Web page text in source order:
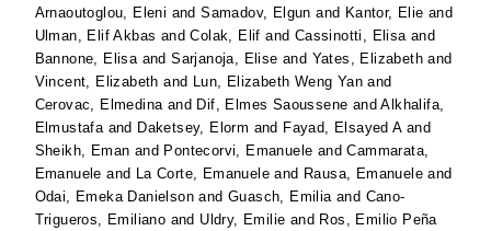
Arnaoutoglou, Eleni andSamadov, Elgun and Kantor, Elie and
Ulman, Elif Akbas andColak, Elif and Cassinotti, Elisaand
Bannone, ElisaandSarjanoja, Elise and Yates, Elizabeth and
Vincent, Elizabeth and Lun, Elizabeth Weng Yan and
Cerovac, Elmedinaand Dif, Elmes Saoussene andAlkhalifa,
Elmustafaand Daketsey, Elorm and Fayad, Elsayed Aand
Sheikh, Eman and Pontecorvi, Emanuele andCammarata,
Emanuele and La Corte, Emanuele and Rausa, Emanuele and
Odai, Emeka Danielson andGuasch, Emiliaand Cano-
Trigueros, Emiliano and Uldry, Emilie and Ros, Emilio Peña